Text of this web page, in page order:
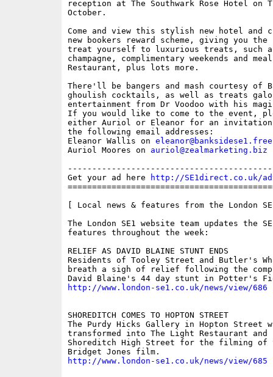
reception at The Southwark Rose Hotel on
October.
Come and view this stylish new hotel and
new bookers reward scheme, giving you the
treat yourself to luxurious treats, such
champagne, complimentary weekends and
Restaurant, plus lots more.
There'll be bangers and mash courtesy of
ghoulish cocktails, as well as treats
entertainment from Dr Voodoo with his
If you would like to come to the event,
either Auriol or Eleanor for an
the following email addresses:
Eleanor Wallis on
Auriol Moores on auriol@zealmarketing.biz
Get your ad here
http://SE1direct.co.uk/
[ Local news & features from the London
The London SE1 website team updates the
features throughout the week:
RELIEF AS DAVID BLAINE STUNT ENDS
Residents of Tooley Street and Butler's
breath a sigh of relief following the
http://www.london-se1.co.uk/news/view/686
SHOREDITCH COMES TO HOPTON STREET
The Purdy Hicks Gallery in Hopton Street
transformed into The Light Restaurant and
Shoreditch High Street for the filming of
http://www.london-se1.co.uk/news/view/685